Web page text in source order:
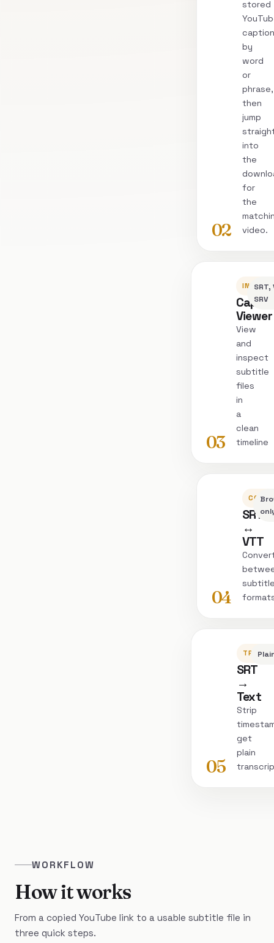
02
stored
by
word
or
phrase,
then
jump
into
the
for
the
video.
03
Viewer
View
and
inspect
subtitle
files
in
a
clean
timeline
SRT,
SRV
04
SRT
↔
VTT
05
SRT
→
Text
Strip
get
plain
WORKFLOW
How it works
From a copied YouTube link to a usable subtitle file in
three quick steps.